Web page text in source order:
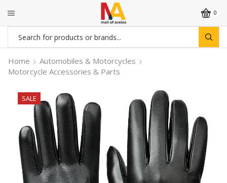
0
Search
input
Home
Automobiles & Motorcycles
Motorcycle Accessories & Parts
SALE